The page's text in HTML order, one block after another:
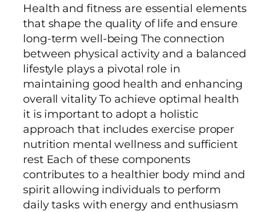
Health and fitness are essential elements
that shape the quality of life and ensure
long-term well-being The connection
between physical activity and a balanced
lifestyle plays a pivotal role in
maintaining good health and enhancing
overall vitality To achieve optimal health
it is important to adopt a holistic
approach that includes exercise proper
nutrition mental wellness and sufficient
rest Each of these components
contributes to a healthier body mind and
spirit allowing individuals to perform
daily tasks with energy and enthusiasm